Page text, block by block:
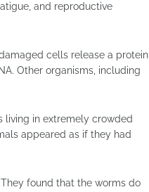
and reproductive
cells release a protein
Other organisms, including
living in extremely crowded
appeared as if they had
found that the worms do